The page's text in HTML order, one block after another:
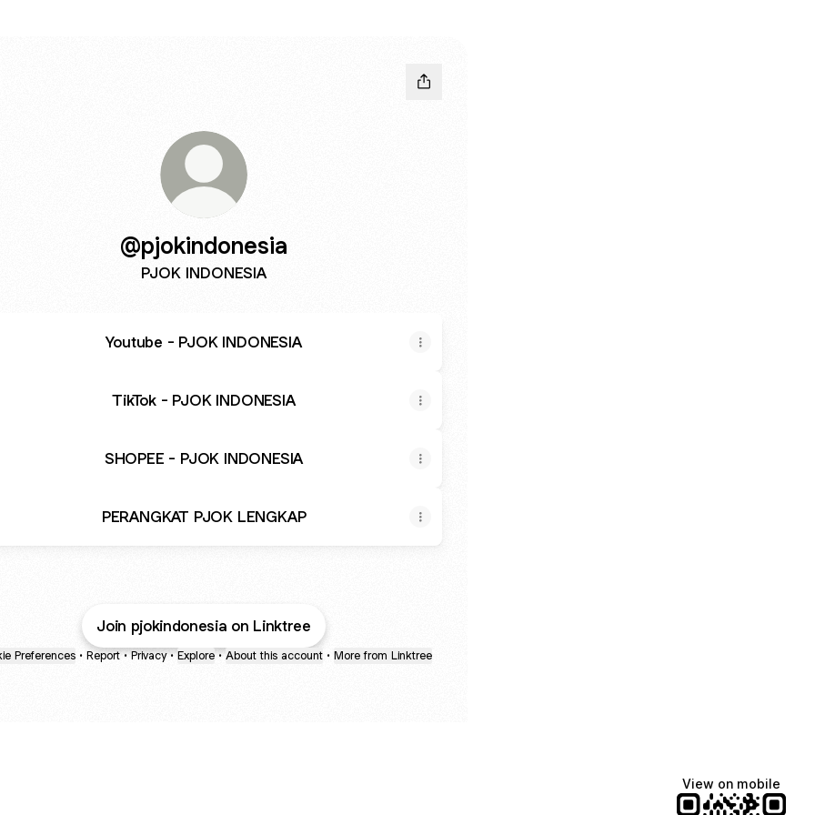
@pjokindonesia
PJOK INDONESIA
Youtube - PJOK INDONESIA
TikTok - PJOK INDONESIA
SHOPEE - PJOK INDONESIA
PERANGKAT PJOK LENGKAP
Join pjokindonesia on Linktree
Preferences • Report • Privacy • Explore • About this account • More from Linktree
View on mobile